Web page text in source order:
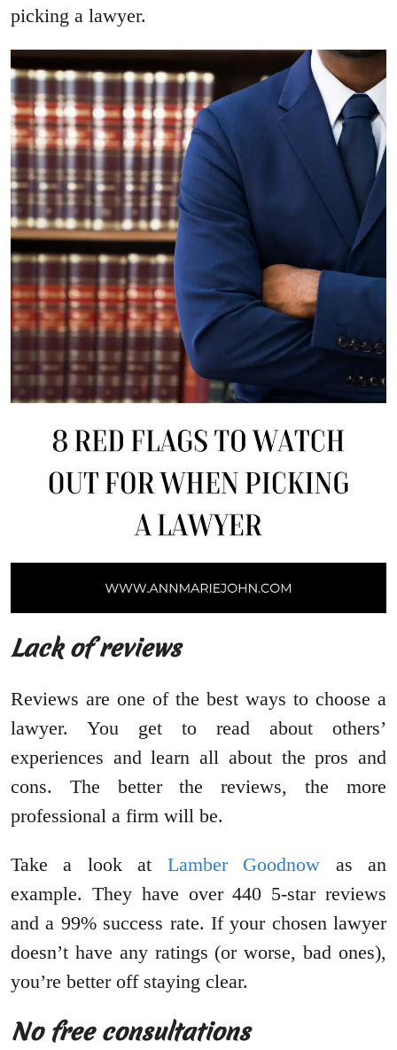
picking a lawyer.
Lack of reviews
Reviews are one of the best ways to choose a
lawyer. You get to read about others’
experiences and learn all about the pros and
cons. The better the reviews, the more
professional a firm will be.
Take a look at Lamber Goodnow as an
example. They have over 440 5-star reviews
and a 99% success rate. If your chosen lawyer
doesn’t have any ratings (or worse, bad ones),
you’re better off staying clear.
No free consultations